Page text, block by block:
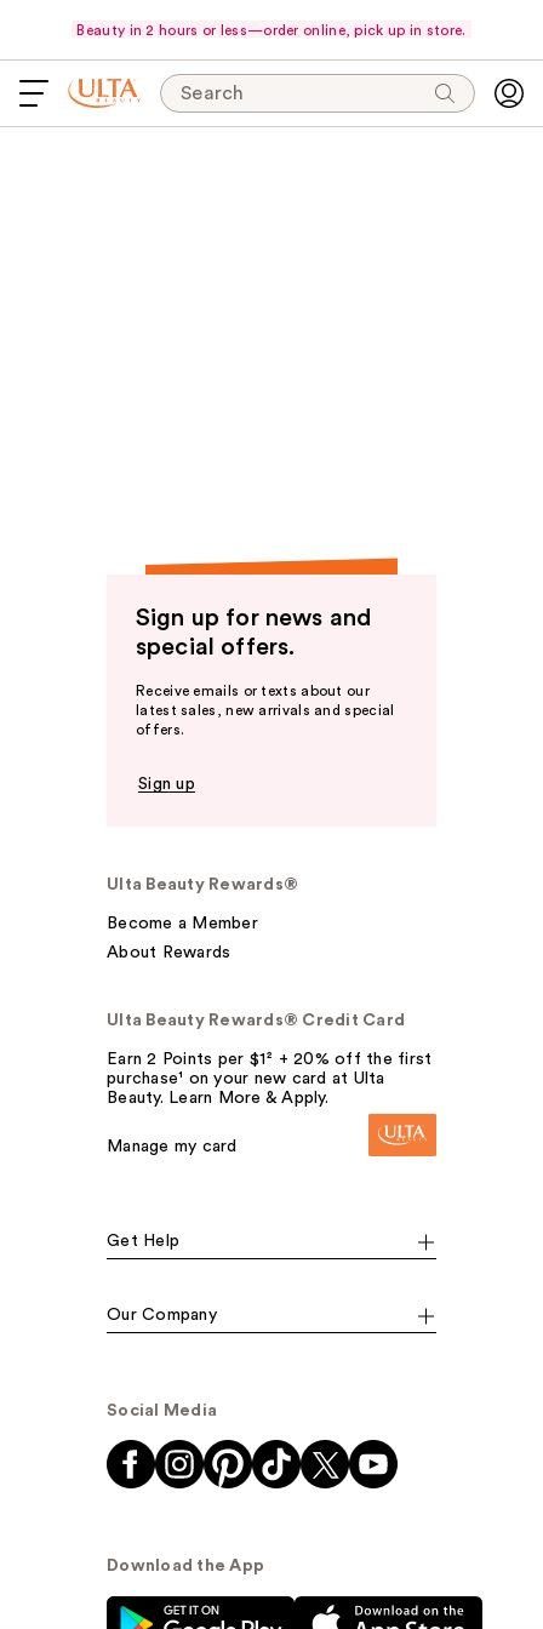
Beauty in 2 hours or less—order online, pick up in store.
Search
Sign up for news and
special offers.
Receive emails or texts about our
latest sales, new arrivals and special
offers.
Sign up
Ulta Beauty Rewards®
Become a Member
About Rewards
Ulta Beauty Rewards® Credit Card
Earn 2 Points per $1² + 20% off the first
purchase¹ on your new card at Ulta
Beauty. Learn More & Apply.
Manage my card
Get Help
Our Company
Social Media
Download the App